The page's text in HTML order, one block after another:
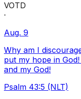
VOTD
·
Aug. 9
Why am I
put my hope in
and my God!
Psalm 43:5 (NLT)